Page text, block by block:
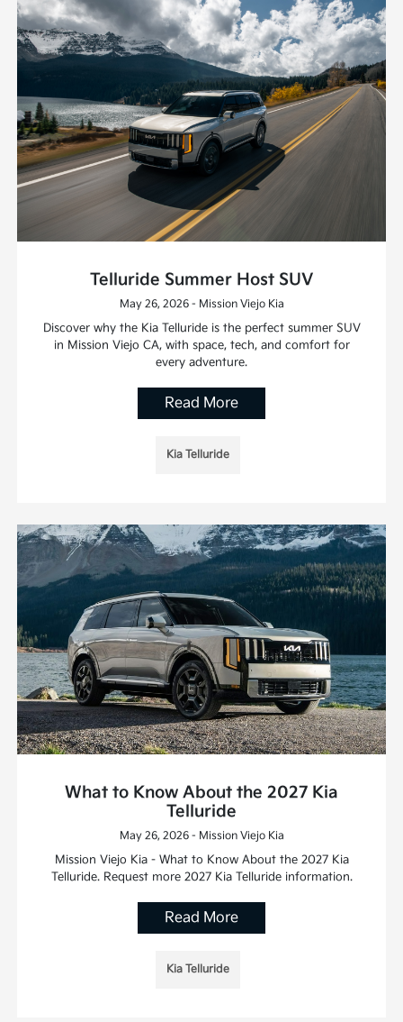
Telluride Summer Host SUV
May 26, 2026 - Mission Viejo Kia
Discover why the Kia Telluride is the perfect summer SUV
in Mission Viejo CA, with space, tech, and comfort for
every adventure.
Read More
Kia Telluride
What to Know About the 2027 Kia
Telluride
May 26, 2026 - Mission Viejo Kia
Mission Viejo Kia - What to Know About the 2027 Kia
Telluride. Request more 2027 Kia Telluride information.
Read More
Kia Telluride